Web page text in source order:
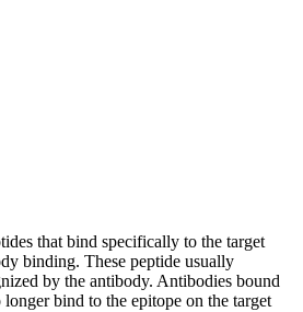
that bind specifically to the target
binding. These peptide usually
by the antibody. Antibodies bound
bind to the epitope on the target